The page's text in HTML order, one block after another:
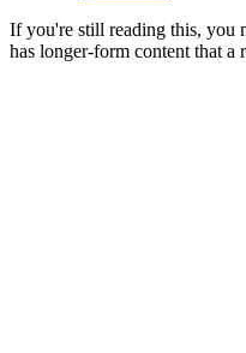
If you're still reading this, you
has longer-form content that a